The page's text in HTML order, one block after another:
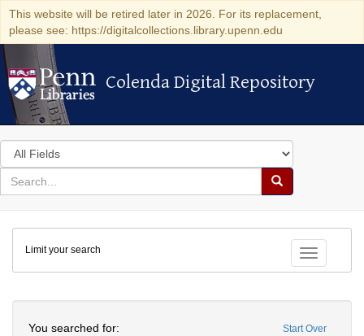
This website will be retired later in 2026. For its replacement,
please see: https://digitalcollections.library.upenn.edu
Colenda Digital Repository
Colenda Digital Repository
Search
in
for
search
Search
Colenda
Digital
Repository
Toggle
Limit your search
Start Over
You searched for: